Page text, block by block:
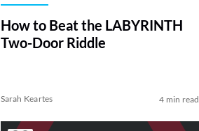
How to Beat the LABYRINTH
Two-Door Riddle
Sarah Keartes 4 min read